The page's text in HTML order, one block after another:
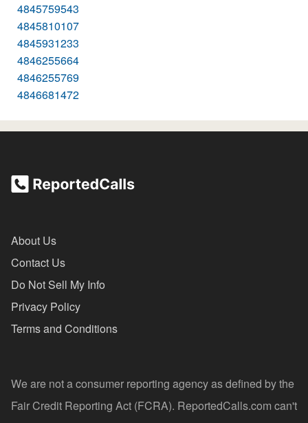
4845759543
4845810107
4845931233
4846255664
4846255769
4846681472
About Us
Contact Us
Do Not Sell My Info
Privacy Policy
Terms and Conditions
We are not a consumer reporting agency as defined by the
Fair Credit Reporting Act (FCRA). ReportedCalls.com can't